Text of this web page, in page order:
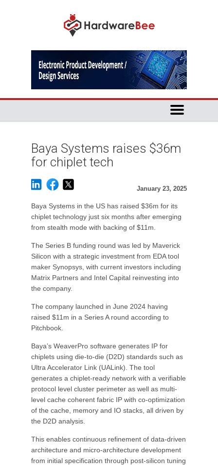
Baya Systems raises $36m
for chiplet tech
January 23, 2025
Baya Systems in the US has raised $36m for its
chiplet technology just six months after emerging
from stealth mode with backing of $11m.
The Series B funding round was led by Maverick
Silicon with a strategic investment from EDA tool
maker Synopsys, with current investors including
Matrix Partners and Intel Capital reinvesting into
the company.
The company launched in June 2024 having
raised $11m in a Series A round according to
Pitchbook.
Baya’s WeaverPro software generates IP for
chiplets using die-to-die (D2D) standards such as
Ultra Accelerator Link (UALink). The tool
generates a chiplet-ready network with a verifiable
protocol level cluster perimeter as well as multi-
level cache coherent fabric IP with co-optimization
of the cache, memory and IO stacks, all driven by
the D2D analysis.
This enables continuous refinement of data-driven
architecture and micro-architecture development
from initial specification through post-silicon tuning